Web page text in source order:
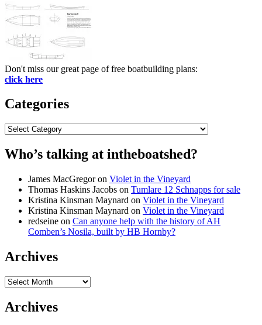
Don't miss our great page of free boatbuilding plans:
click here
Categories
Categories
Who’s talking at intheboatshed?
James MacGregoron Violet in the Vineyard
Thomas Haskins Jacobs on Tumlare 12 Schnapps for sale
Kristina Kinsman Maynard on Violet in the Vineyard
Kristina Kinsman Maynard on Violet in the Vineyard
redseine on Can anyone help with the history of AH
Comben’s Nosila, built by HB Hornby?
Archives
Archives
Archives